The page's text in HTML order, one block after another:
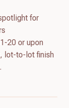
for
20 or upon
lot-to-lot finish